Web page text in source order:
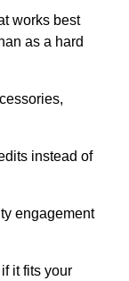
works best
as a hard
instead of
engagement
it fits your